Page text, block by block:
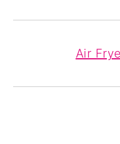
Air